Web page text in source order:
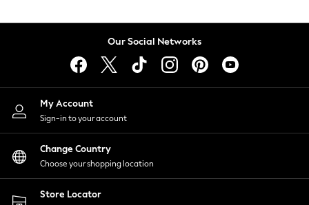
Lingerie
Nightwear
Shirts & Blouses
Shorts
Skirts
Suits & Tailoring
Sportswear
Swimwear
Our Social Networks
My Account
Sign-in to your account
Change Country
Choose your shopping location
Store Locator